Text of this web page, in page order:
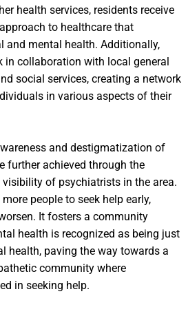
health services, residents receive
to healthcare that
and mental health. Additionally,
in collaboration with local general
social services, creating a network
in various aspects of their
and destigmatization of
further achieved through the
of psychiatrists in the area.
people to seek help early,
It fosters a community
health is recognized as being just
health, paving the way towards a
community where
in seeking help.